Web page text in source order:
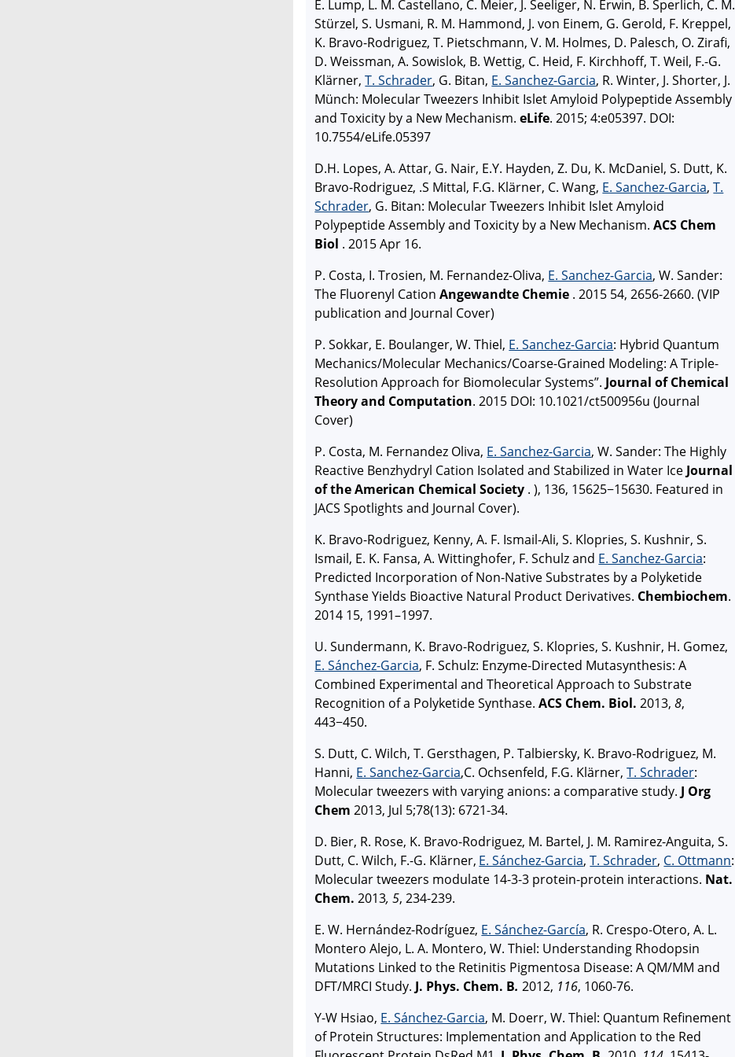
E. Lump, L. M. Castellano, C. Meier, J. Seeliger, N. Erwin, B. Sperlich, C. M.
Stürzel, S. Usmani, R. M. Hammond, J. von Einem, G. Gerold, F. Kreppel,
K. Bravo-Rodriguez, T. Pietschmann, V. M. Holmes, D. Palesch, O. Zirafi,
D. Weissman, A. Sowislok, B. Wettig, C. Heid, F. Kirchhoff, T. Weil, F.-G.
Klärner,T. Schrader, G. Bitan, E. Sanchez-Garcia, R. Winter, J. Shorter, J.
Münch: Molecular Tweezers Inhibit Islet Amyloid Polypeptide Assembly
and Toxicity by a New Mechanism.eLife. 2015; 4:e05397. DOI:
10.7554/eLife.05397
D.H. Lopes, A. Attar, G. Nair, E.Y. Hayden, Z. Du, K. McDaniel, S. Dutt, K.
Bravo-Rodriguez, .S Mittal, F.G. Klärner, C. Wang, E. Sanchez-Garcia,T.
Schrader, G. Bitan: Molecular Tweezers Inhibit Islet Amyloid
Polypeptide Assembly and Toxicity by a New Mechanism.ACS Chem
Biol . 2015 Apr 16.
P. Costa, I. Trosien, M. Fernandez-Oliva, E. Sanchez-Garcia, W. Sander:
The Fluorenyl CationAngewandte Chemie . 2015 54, 2656-2660. (VIP
publication and Journal Cover)
P. Sokkar, E. Boulanger, W. Thiel, E. Sanchez-Garcia: Hybrid Quantum
Mechanics/Molecular Mechanics/Coarse-Grained Modeling: A Triple-
Resolution Approach for Biomolecular Systems”. Journal of Chemical
Theory and Computation. 2015 DOI: 10.1021/ct500956u (Journal
Cover)
P. Costa, M. Fernandez Oliva, E. Sanchez-Garcia, W. Sander: The Highly
Reactive Benzhydryl Cation Isolated and Stabilized in Water Ice Journal
of the American Chemical Society . ), 136, 15625−15630. Featured in
JACS Spotlights and Journal Cover).
K. Bravo-Rodriguez, Kenny, A. F. Ismail-Ali, S. Klopries, S. Kushnir, S.
Ismail, E. K. Fansa, A. Wittinghofer, F. Schulz and E. Sanchez-Garcia:
Predicted Incorporation of Non-Native Substrates by a Polyketide
Synthase Yields Bioactive Natural Product Derivatives. Chembiochem.
2014 15, 1991–1997.
U. Sundermann, K. Bravo-Rodriguez, S. Klopries, S. Kushnir, H. Gomez,
E. Sánchez-Garcia, F. Schulz: Enzyme-Directed Mutasynthesis: A
Combined Experimental and Theoretical Approach to Substrate
Recognition of a Polyketide Synthase.ACS Chem. Biol. 2013,8,
443−450.
S. Dutt, C. Wilch, T. Gersthagen, P. Talbiersky, K. Bravo-Rodriguez, M.
Hanni, E. Sanchez-Garcia,C. Ochsenfeld, F.G. Klärner,T. Schrader:
Molecular tweezers with varying anions: a comparative study. J Org
Chem 2013, Jul 5;78(13): 6721-34.
D. Bier, R. Rose, K. Bravo-Rodriguez, M. Bartel, J. M. Ramirez-Anguita, S.
Dutt, C. Wilch, F.-G. Klärner, E. Sánchez-Garcia,T. Schrader, C. Ottmann:
Molecular tweezers modulate 14-3-3 protein-protein interactions. Nat.
Chem. 2013, 5, 234-239.
E. W. Hernández-Rodríguez, E. Sánchez-García, R. Crespo-Otero, A. L.
Montero Alejo, L. A. Montero, W. Thiel: Understanding Rhodopsin
Mutations Linked to the Retinitis Pigmentosa Disease: A QM/MM and
DFT/MRCI Study. J. Phys. Chem. B. 2012, 116, 1060-76.
Y-W Hsiao, E. Sánchez-Garcia, M. Doerr, W. Thiel: Quantum Refinement
of Protein Structures: Implementation and Application to the Red